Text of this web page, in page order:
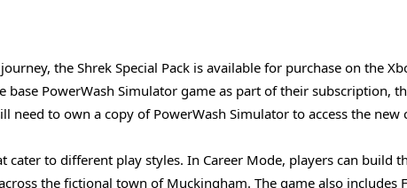
the Shrek Special Pack is available for purchase on the
base PowerWash Simulator game as part of their subscription,
need to own a copy of PowerWash Simulator to access the new
cater to different play styles. In Career Mode, players can build
the fictional town of Muckingham. The game also includes